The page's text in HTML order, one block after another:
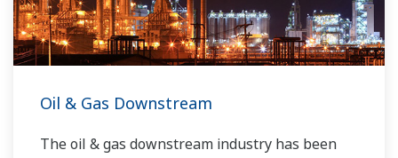
Oil & Gas Downstream
The oil & gas downstream industry has been